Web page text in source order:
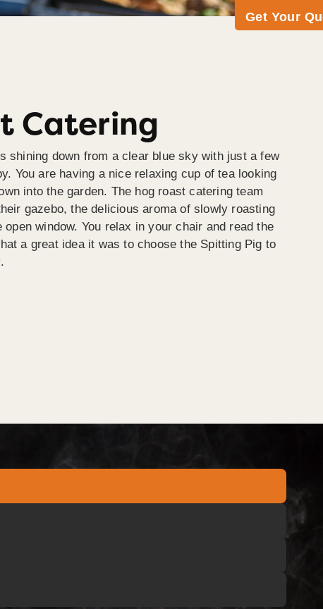
Get Your
Catering
shining down from a clear blue sky with just a few
You are having a nice relaxing cup of tea looking
into the garden. The hog roast catering team
gazebo, the delicious aroma of slowly roasting
window. You relax in your chair and read the
a great idea it was to choose the Spitting Pig to